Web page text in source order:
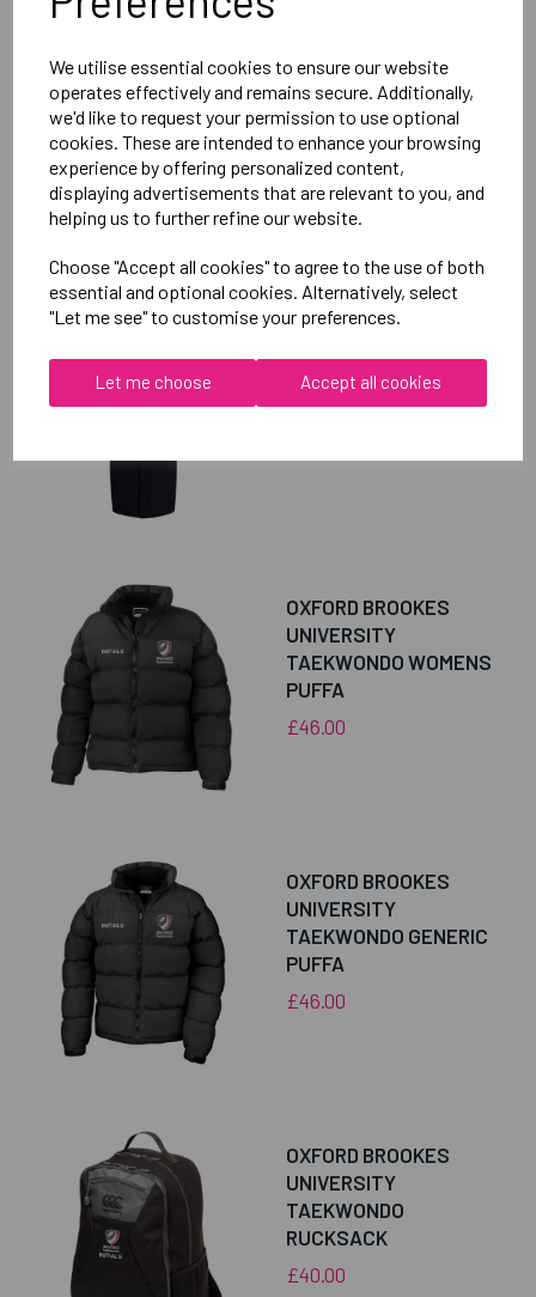
We utilise essential cookies to ensure our website
operates effectively and remains secure. Additionally,
we'd like to request your permission to use optional
cookies. These are intended to enhance your browsing
experience by offering personalized content,
displaying advertisements that are relevant to you, and
helping us to further refine our website.
Choose "Accept all cookies" to agree to the use of both
essential and optional cookies. Alternatively, select
"Let me see" to customise your preferences.
Let me choose Accept all cookies
Reviews
OXFORD BROOKES
UNIVERSITY
TAEKWONDO UNISEX
OXFORD BROOKES
UNIVERSITY
TAEKWONDO WOMENS
PUFFA
£46.00
OXFORD BROOKES
UNIVERSITY
TAEKWONDO GENERIC
PUFFA
£46.00
OXFORD BROOKES
UNIVERSITY
TAEKWONDO
RUCKSACK
£40.00